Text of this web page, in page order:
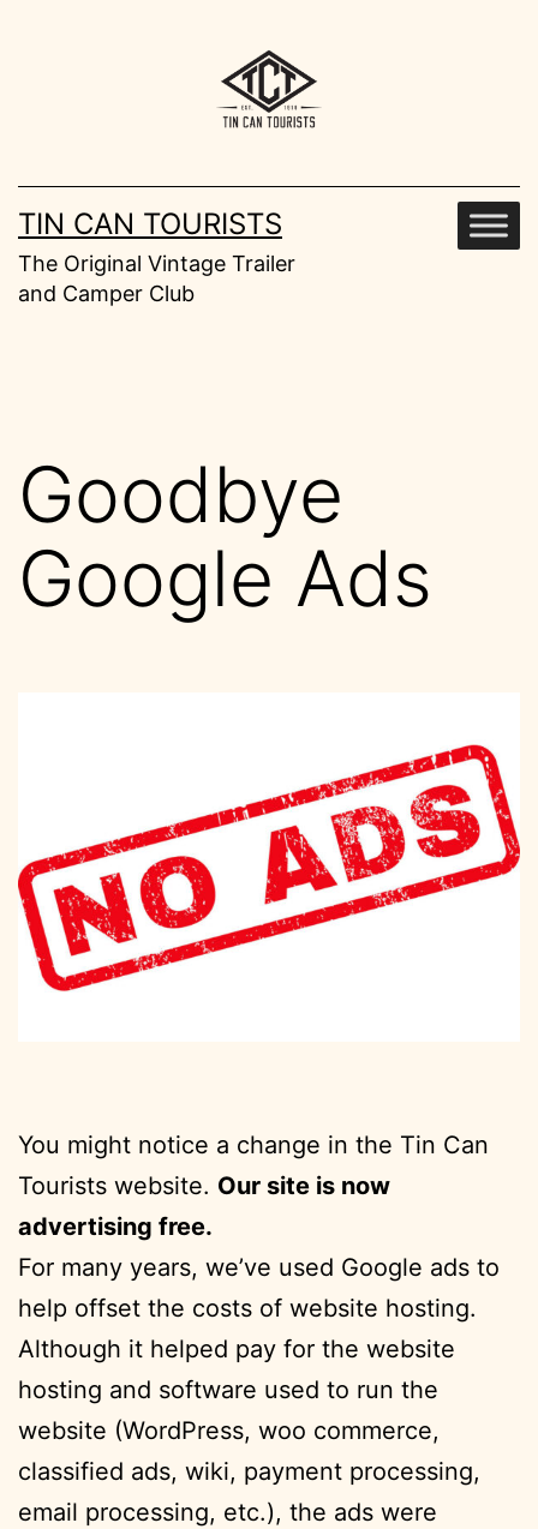
TIN CAN TOURISTS
The Original Vintage Trailer
and Camper Club
Goodbye
Google Ads
You might notice a change in the Tin Can
Tourists website. Our site is now
advertising free.
For many years, we’ve used Google ads to
help offset the costs of website hosting.
Although it helped pay for the website
hosting and software used to run the
website (WordPress, woo commerce,
classified ads, wiki, payment processing,
email processing, etc.), the ads were